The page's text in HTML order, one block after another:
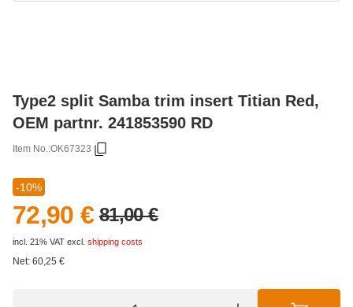
Type2 split Samba trim insert Titian Red,
OEM partnr. 241853590 RD
Item No.:OK67323
-10%
72,90 € 81,00 €
incl. 21% VAT excl. shipping costs
Net: 60,25 €